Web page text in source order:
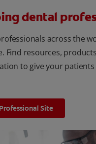
dental
across the
Find resources,
to give your
Site